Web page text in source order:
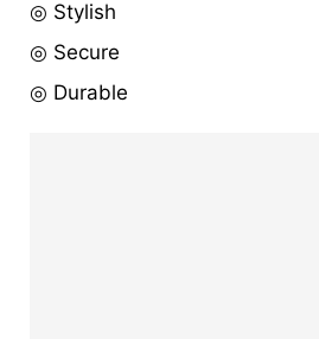
◎ Stylish
◎ Secure
◎ Durable